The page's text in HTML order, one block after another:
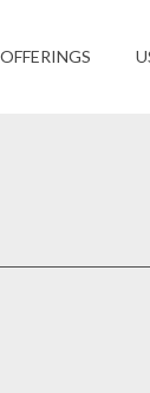
OFFERINGS